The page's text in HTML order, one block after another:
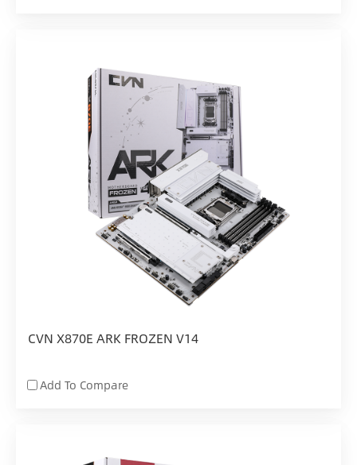
CVN X870E ARK FROZEN V14
Add To Compare